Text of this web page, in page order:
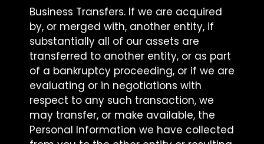
Business Transfers. If we are acquired
by, or merged with, another entity, if
substantially all of our assets are
transferred to another entity, or as part
of a bankruptcy proceeding, or if we are
evaluating or in negotiations with
respect to any such transaction, we
may transfer, or make available, the
Personal Information we have collected